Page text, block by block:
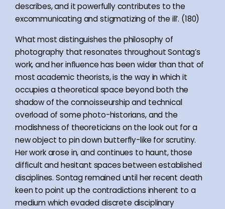
describes, and it powerfully contributes to the
excommunicating and stigmatizing of the ill’. (180)
What most distinguishes the philosophy of
photography that resonates throughout Sontag’s
work, and her influence has been wider than that of
most academic theorists, is the way in which it
occupies a theoretical space beyond both the
shadow of the connoisseurship and technical
overload of some photo-historians, and the
modishness of theoreticians on the look out for a
new object to pin down butterfly-like for scrutiny.
Her work arose in, and continues to haunt, those
difficult and hesitant spaces between established
disciplines. Sontag remained until her recent death
keen to point up the contradictions inherent to a
medium which evaded discrete disciplinary